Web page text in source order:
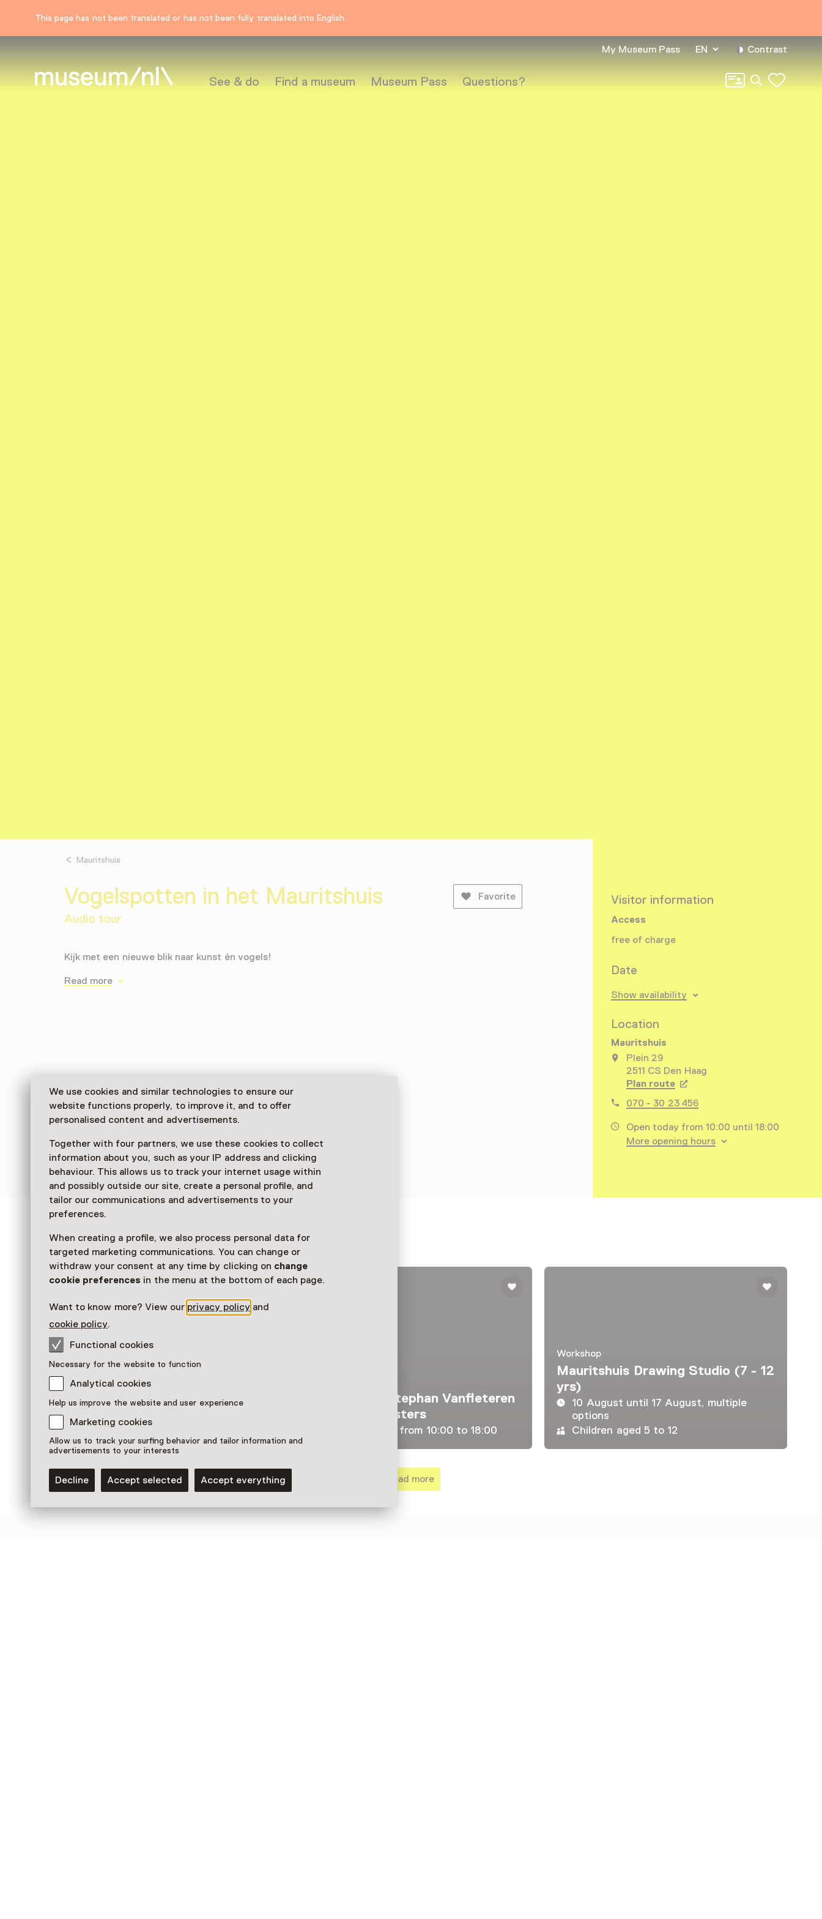
This page has not been translated or has not been fully translated into English.
We use cookies and similar technologies to ensure our
website functions properly, to improve it, and to offer
personalised content and advertisements.
Together with four partners, we use these cookies to collect
information about you, such as your IP address and clicking
behaviour. This allows us to track your internet usage within
and possibly outside our site, create a personal profile, and
tailor our communications and advertisements to your
preferences.
When creating a profile, we also process personal data for
targeted marketing communications. You can change or
withdraw your consent at any time by clicking on change
cookie preferences in the menu at the bottom of each page.
Want to know more? View our privacy policy and
cookie policy.
Functional cookies
Necessary for the website to function
Analytical cookies
Help us improve the website and user experience
Marketing cookies
Allow us to track your surfing behavior and tailor information and
advertisements to your interests
Decline Accept selected Accept everything
See & do Find a museum Museum Pass Questions?
My Museum Pass EN Contrast
Search
Mauritshuis
Vogelspotten in het Mauritshuis
Audio tour
Favorite
Kijk met een nieuwe blik naar kunst én vogels!
Read more
Visitor information
Access
free of charge
Date
Show availability
Location
Mauritshuis
Plein 29
2511 CS Den Haag
Plan route Opens in a new tab
070 - 30 23 456
Open today from 10:00 until 18:00
More opening hours
See and Do in Mauritshuis
Workshop
Maurits Mouse and the Girl with a
Pearl Earring (4 - 6 yrs)
9 August until 23 August, multiple
options
Children aged 5 to 8
Pentimenti – Stephan Vanfleteren
Among the Masters
Until 23 August from 10:00 to 18:00
Workshop
Mauritshuis Drawing Studio (7 - 12
yrs)
10 August until 17 August, multiple
options
Children aged 5 to 12
Load more